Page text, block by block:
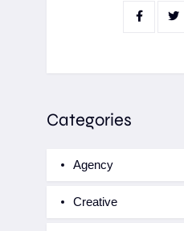
Categories
Agency
Creative